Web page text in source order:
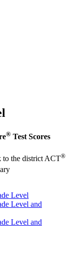
® Test Scores
to the district ACT®
Level
Level and
Level and